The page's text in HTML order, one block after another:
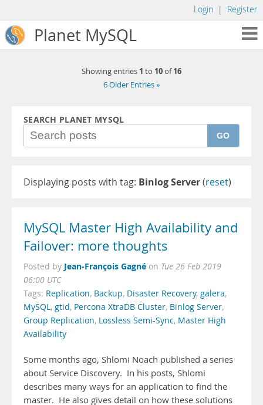
Login | Register
Planet MySQL
Showing entries 1 to 10of16
6 Older Entries »
SEARCH PLANET MYSQL
GO
Displaying posts with tag: Binlog Server(reset)
MySQL Master High Availability and
Failover: more thoughts
Posted by Jean-François Gagné on Tue 26 Feb 2019
06:00 UTC
Tags: Replication, Backup, Disaster Recovery, galera,
MySQL, gtid, Percona XtraDB Cluster, Binlog Server,
Group Replication, Lossless Semi-Sync, Master High
Availability
Some months ago, Shlomi Noach published a series
about Service Discovery. In his posts, Shlomi
describes many ways for an application to find the
master. He also gives detail on how these solutions